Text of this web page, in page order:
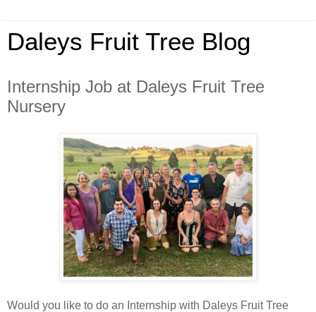
Daleys Fruit Tree Blog
Internship Job at Daleys Fruit Tree
Nursery
Would you like to do an Internship with Daleys Fruit Tree